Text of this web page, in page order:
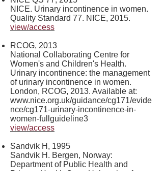
NICE. Urinary incontinence in women.
Quality Standard 77. NICE, 2015.
view/access
RCOG, 2013
National Collaborating Centre for
Women's and Children's Health.
Urinary incontinence: the management
of urinary incontinence in women.
London, RCOG, 2013. Available at:
www.nice.org.uk/guidance/cg171/evide
nce/cg171-urinary-incontinence-in-
women-fullguideline3
view/access
Sandvik H, 1995
Sandvik H. Bergen, Norway:
Department of Public Health and
Primary Health Care, University of